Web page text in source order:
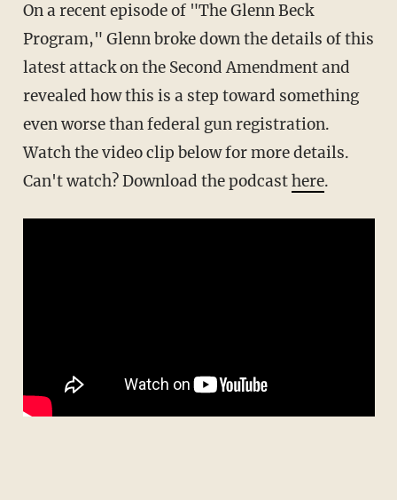
On a recent episode of "The Glenn Beck
Program," Glenn broke down the details of this
latest attack on the Second Amendment and
revealed how this is a step toward something
even worse than federal gun registration.
Watch the video clip below for more details.
Can't watch? Download the podcasthere.